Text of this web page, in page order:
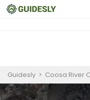
Guidesly > Coosa River